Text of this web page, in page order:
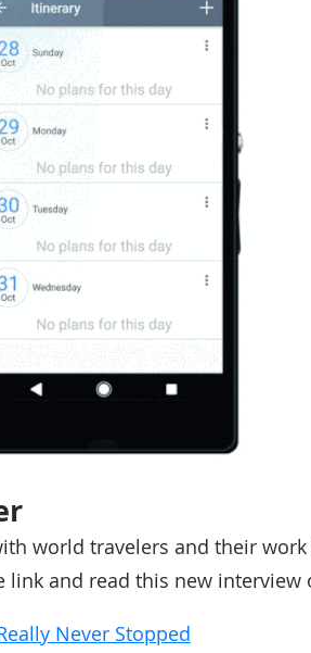
world travelers and their work
link and read this new interview
Never Stopped